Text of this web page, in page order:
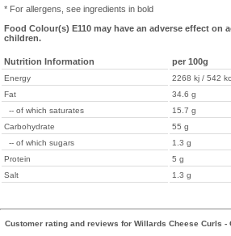
* For allergens, see ingredients in bold
Food Colour(s) E110 may have an adverse effect on
children.
Nutrition Information per 100g
Energy
2268 kj / 542
Fat
34.6 g
-- of which saturates
15.7 g
Carbohydrate
55 g
-- of which sugars
1.3 g
Protein
5 g
Salt
1.3 g
Customer rating and reviews for Willards Cheese Curls -